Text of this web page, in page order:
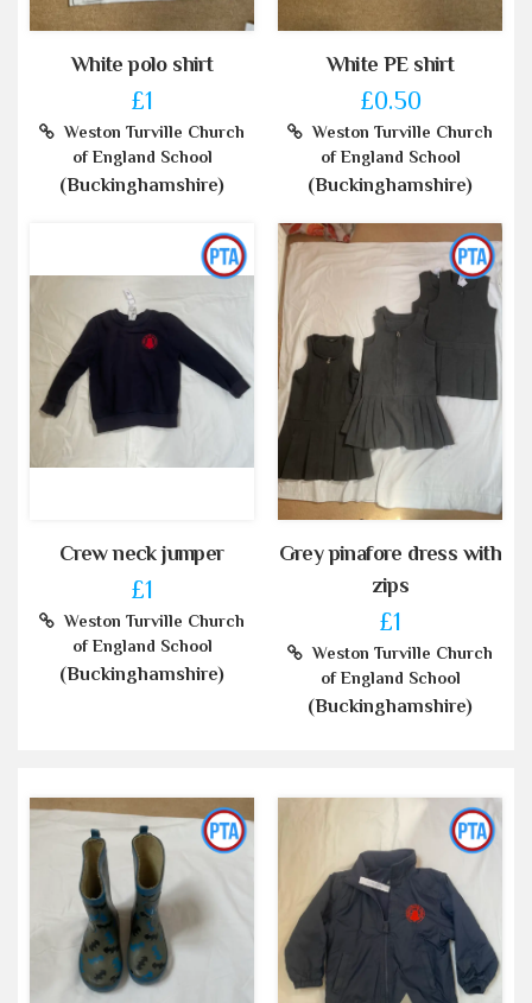
White polo shirt
£1
Weston Turville Church
of England School
(Buckinghamshire)
White PE shirt
£0.50
Weston Turville Church
of England School
(Buckinghamshire)
Crew neck jumper
£1
Weston Turville Church
of England School
(Buckinghamshire)
Grey pinafore dress with
zips
£1
Weston Turville Church
of England School
(Buckinghamshire)